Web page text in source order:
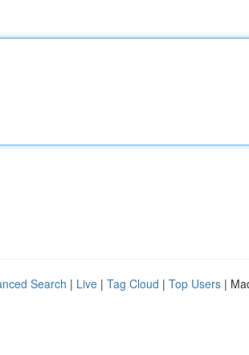
Search | Live | Tag Cloud | Top Users |